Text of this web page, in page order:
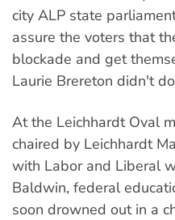
city ALP state
assure the voters that
blockade and get
Laurie Brereton didn't
At the Leichhardt Oval
chaired by Leichhardt
with Labor and Liberal
Baldwin, federal
soon drowned out in a